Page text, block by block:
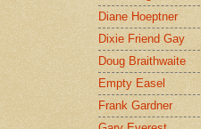
Diane Hoeptner
Dixie Friend Gay
Doug Braithwaite
Empty Easel
Frank Gardner